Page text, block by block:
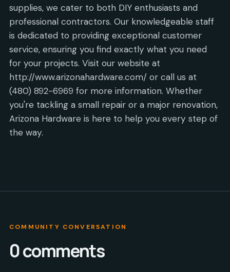
supplies, we cater to both DIY enthusiasts and
professional contractors. Our knowledgeable staff
is dedicated to providing exceptional customer
service, ensuring you find exactly what you need
for your projects. Visit our website at
http://www.arizonahardware.com/ or call us at
(480) 892-6969 for more information. Whether
you're tackling a small repair or a major renovation,
Arizona Hardware is here to help you every step of
the way.
COMMUNITY CONVERSATION
0comments